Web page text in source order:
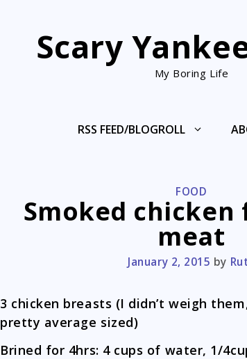
Scary
My Boring Life
RSS FEED/BLOGROLL
CATEGORIES
FOOD
Smoked chicken
meat
January 2, 2015 by
3 chicken breasts (I didn’t weigh
pretty average sized)
Brined for 4hrs: 4 cups of water, 1/